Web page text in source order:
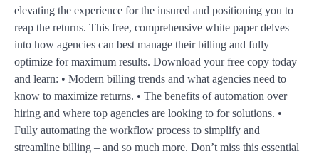
elevating the experience for the insured and positioning you to
reap the returns. This free, comprehensive white paper delves
into how agencies can best manage their billing and fully
optimize for maximum results. Download your free copy today
and learn: • Modern billing trends and what agencies need to
know to maximize returns. • The benefits of automation over
hiring and where top agencies are looking to for solutions. •
Fully automating the workflow process to simplify and
streamline billing – and so much more. Don’t miss this essential